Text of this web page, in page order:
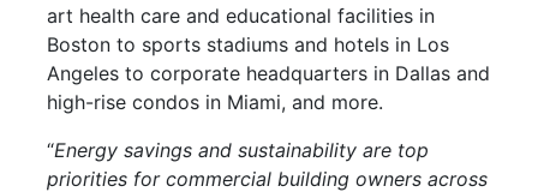
art health care and educational facilities in
Boston to sports stadiums and hotels in Los
Angeles to corporate headquarters in Dallas and
high-rise condos in Miami, and more.
“Energy savings and sustainability are top
priorities for commercial building owners across